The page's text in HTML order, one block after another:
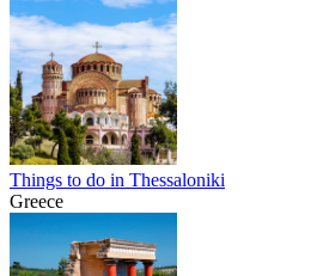
Things to do in Thessaloniki
Greece